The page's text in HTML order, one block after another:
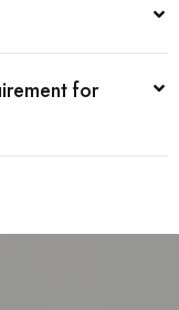
for